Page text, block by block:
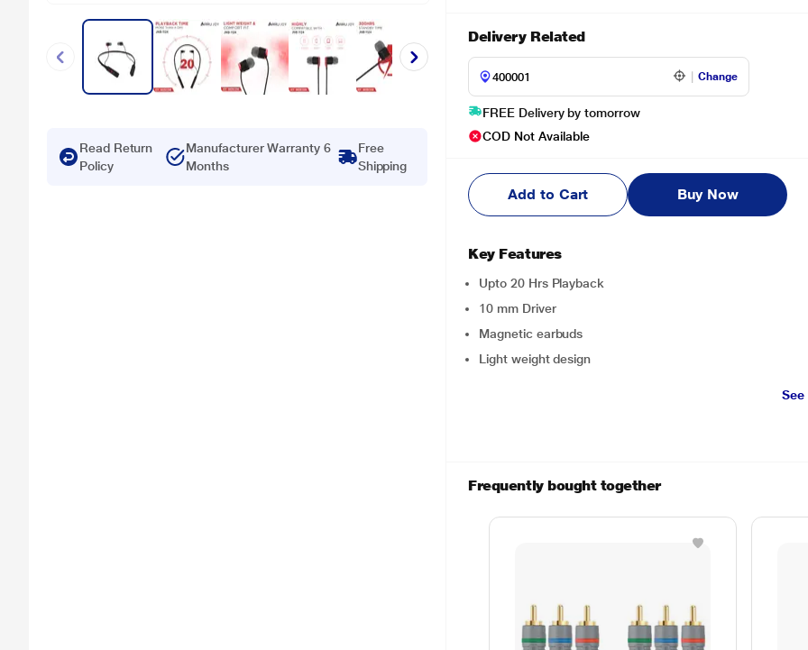
Read Return
Policy
Manufacturer Warranty 6
Months
Free
Shipping
Delivery Related
Change
FREE Delivery by tomorrow
COD Not Available
Add to Cart Buy Now
Key Features
Upto 20 Hrs Playback
10 mm Driver
Magnetic earbuds
Light weight design
Frequently bought together